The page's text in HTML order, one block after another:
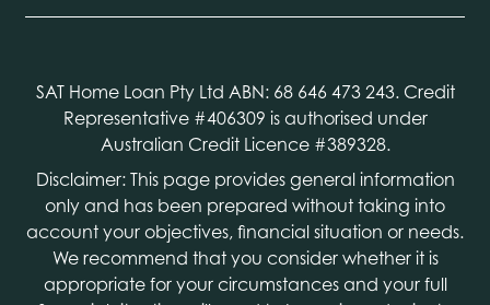
SAT Home Loan Pty Ltd ABN: 68 646 473 243. Credit
Representative #406309 is authorised under
Australian Credit Licence #389328.
Disclaimer: This page provides general information
only and has been prepared without taking into
account your objectives, financial situation or needs.
We recommend that you consider whether it is
appropriate for your circumstances and your full